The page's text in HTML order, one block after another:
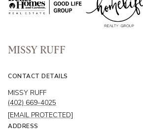
MISSY RUFF
CONTACT DETAILS
MISSY RUFF
(402) 669-4025
[EMAIL PROTECTED]
ADDRESS